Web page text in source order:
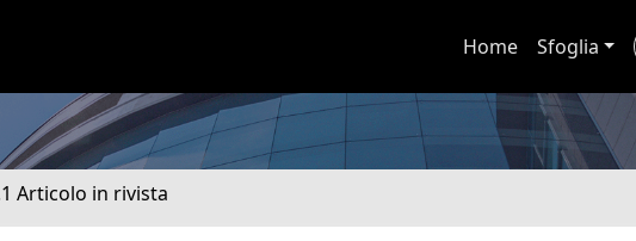
Home Sfoglia
Articolo in rivista